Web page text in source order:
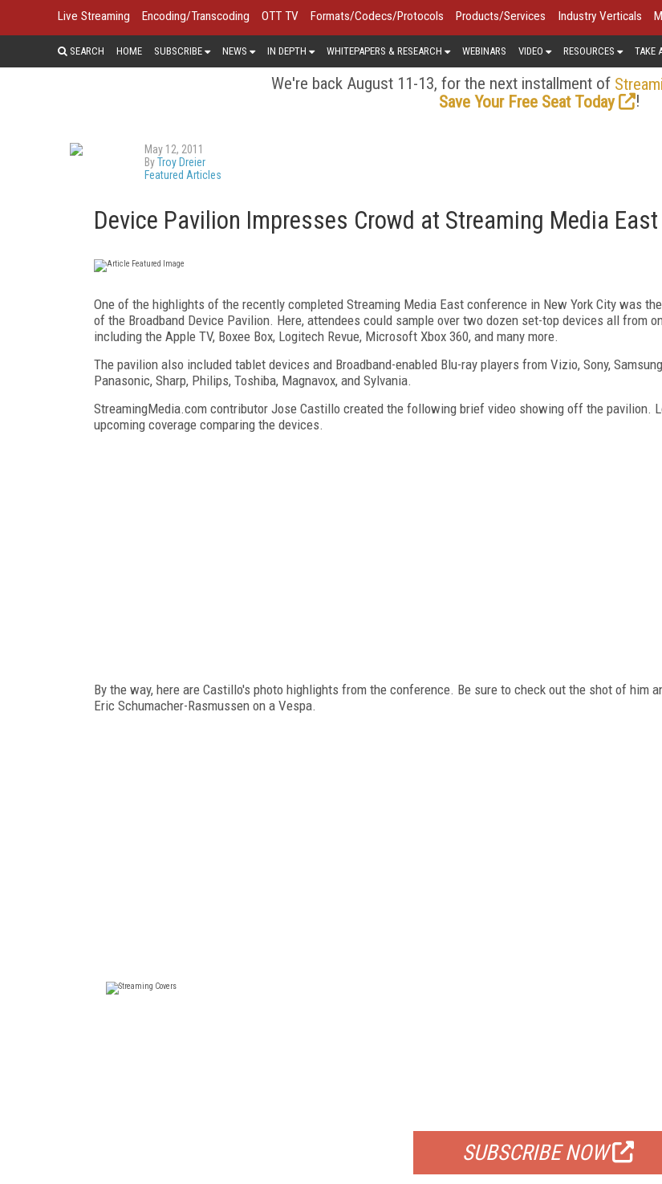
Live Streaming Encoding/Transcoding OTT TV Formats/Codecs/Protocols Products/Services Industry Verticals
SEARCH HOME SUBSCRIBE NEWS IN DEPTH WHITEPAPERS & RESEARCH WEBINARS VIDEO RESOURCES TAKE
We're back August 11-13, for the next installment of
Save Your Free Seat Today
!
May 12, 2011
ByTroy Dreier
Featured Articles
Device Pavilion Impresses Crowd at Streaming Media East
One of the highlights of the recently completed Streaming Media East conference in New York City was
of the Broadband Device Pavilion. Here, attendees could sample over two dozen set-top devices all from
including the Apple TV, Boxee Box, Logitech Revue, Microsoft Xbox 360, and many more.
The pavilion also included tablet devices and Broadband-enabled Blu-ray players from Vizio, Sony,
Panasonic, Sharp, Philips, Toshiba, Magnavox, and Sylvania.
StreamingMedia.com contributor Jose Castillo created the following brief video showing off the pavilion.
upcoming coverage comparing the devices.
By the way, here are Castillo's photo highlights from the conference. Be sure to check out the shot of him
Eric Schumacher-Rasmussen on a Vespa.
SUBSCRIBE NOW